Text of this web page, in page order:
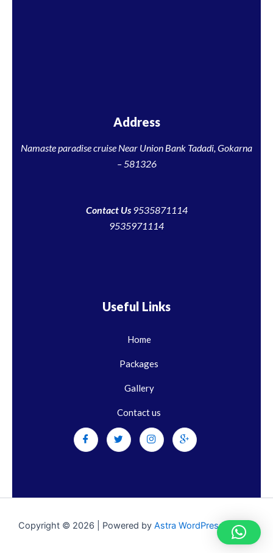
Address
Namaste paradise cruise Near Union Bank Tadadi, Gokarna
– 581326
Contact Us 9535871114
9535971114
Useful Links
Home
Packages
Gallery
Contact us
Copyright © 2026 | Powered by Astra WordPress Theme